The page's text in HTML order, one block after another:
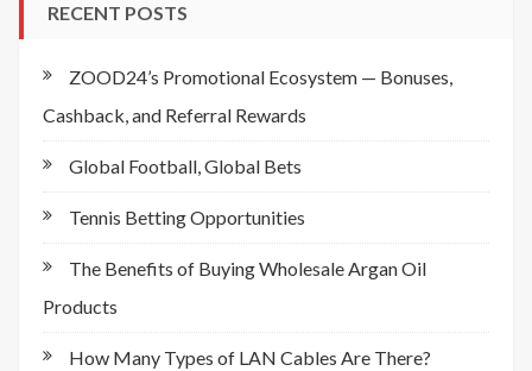
RECENT POSTS
ZOOD24’s Promotional Ecosystem — Bonuses,
Cashback, and Referral Rewards
Global Football, Global Bets
Tennis Betting Opportunities
The Benefits of Buying Wholesale Argan Oil
Products
How Many Types of LAN Cables Are There?